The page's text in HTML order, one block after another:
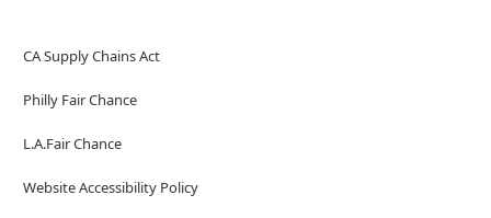
CA Supply Chains Act
Philly Fair Chance
L.A.Fair Chance
Website Accessibility Policy